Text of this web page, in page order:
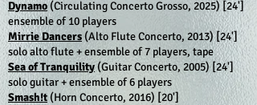
Dynamo(Circulating Concerto Grosso, 2025) [24']
ensemble of 10 players
Mirrie Dancers(Alto Flute Concerto, 2013)[24']
solo alto flute + ensemble of 7 players, tape
Sea of Tranquility(Guitar Concerto, 2005)[24']
solo guitar + ensemble of 6 players
Smash!t(Horn Concerto, 2016) [20']